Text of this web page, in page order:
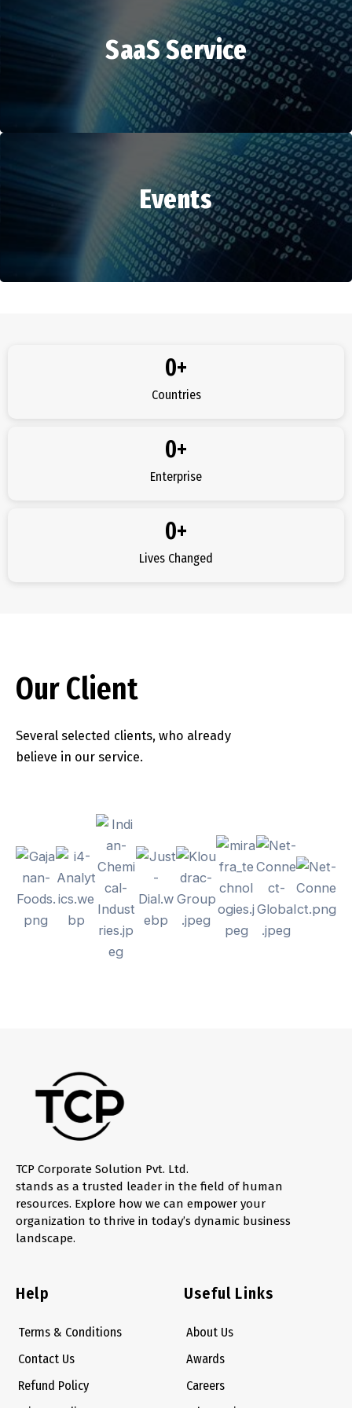
HR Services
SaaS Service
SaaS Service
Events
Countries
0+
Enterprise
0+
Lives Changed
0+
Our Client
Several selected clients, who already
believe in our service.
TCP Corporate Solution Pvt. Ltd.
stands as a trusted leader in the field of human
resources. Explore how we can empower your
organization to thrive in today’s dynamic business
landscape.
Help
Terms & Conditions
Contact Us
Refund Policy
Useful Links
About Us
Awards
Careers